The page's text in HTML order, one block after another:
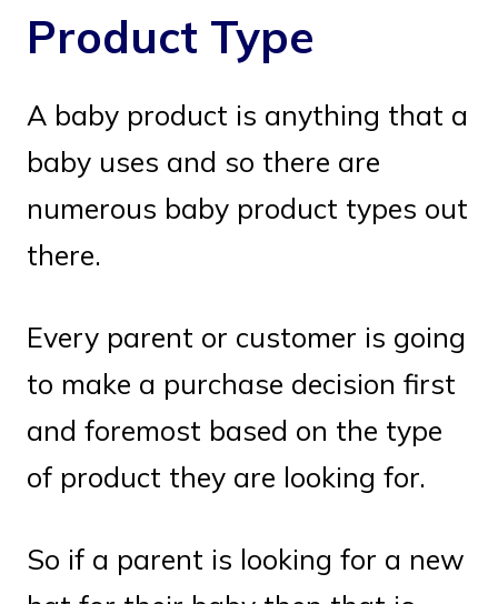
Product Type
A baby product is anything that a
baby uses and so there are
numerous baby product types out
there.
Every parent or customer is going
to make a purchase decision first
and foremost based on the type
of product they are looking for.
So if a parent is looking for a new